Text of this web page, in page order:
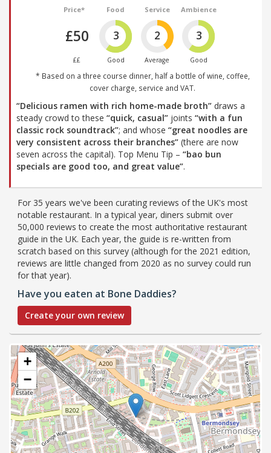
Price*
£50
££
Food
3
Good
Service
2
Average
Ambience
3
Good
* Based on a three course dinner, half a bottle of wine, coffee,
cover charge, service and VAT.
“Delicious ramen with rich home-made broth” draws a
steady crowd to these “quick, casual” joints “with a fun
classic rock soundtrack”; and whose “great noodles are
very consistent across their branches” (there are now
seven across the capital). Top Menu Tip – “bao bun
specials are good too, and great value”.
For 35 years we've been curating reviews of the UK's most
notable restaurant. In a typical year, diners submit over
50,000 reviews to create the most authoritative restaurant
guide in the UK. Each year, the guide is re-written from
scratch based on this survey (although for the 2021 edition,
reviews are little changed from 2020 as no survey could run
for that year).
Have you eaten at Bone Daddies?
Create your own review
+
−